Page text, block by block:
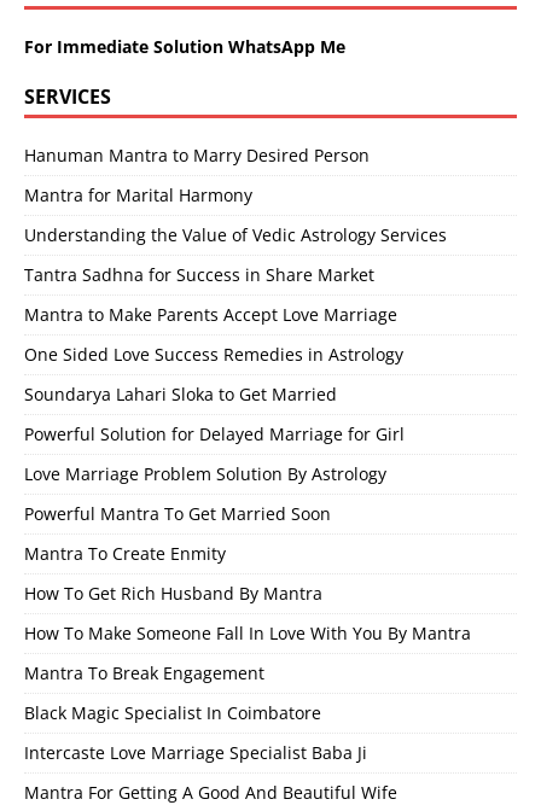
For Immediate Solution WhatsApp Me
SERVICES
Hanuman Mantra to Marry Desired Person
Mantra for Marital Harmony
Understanding the Value of Vedic Astrology Services
Tantra Sadhna for Success in Share Market
Mantra to Make Parents Accept Love Marriage
One Sided Love Success Remedies in Astrology
Soundarya Lahari Sloka to Get Married
Powerful Solution for Delayed Marriage for Girl
Love Marriage Problem Solution By Astrology
Powerful Mantra To Get Married Soon
Mantra To Create Enmity
How To Get Rich Husband By Mantra
How To Make Someone Fall In Love With You By Mantra
Mantra To Break Engagement
Black Magic Specialist In Coimbatore
Intercaste Love Marriage Specialist Baba Ji
Mantra For Getting A Good And Beautiful Wife